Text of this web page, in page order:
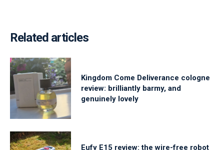
Related articles
Kingdom Come Deliverance cologne
review: brilliantly barmy, and
genuinely lovely
Eufy E15 review: the wire-free robot